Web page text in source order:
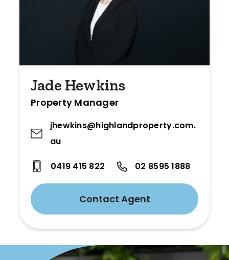
Jade Hewkins
Property Manager
jhewkins@highlandproperty.com.
au
0419 415 822 02 8595 1888
Contact Agent